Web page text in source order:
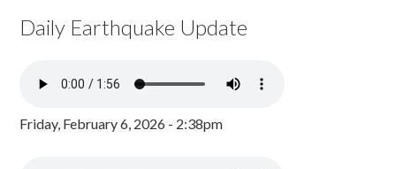
Daily Earthquake Update
Friday, February 6, 2026 - 2:38pm